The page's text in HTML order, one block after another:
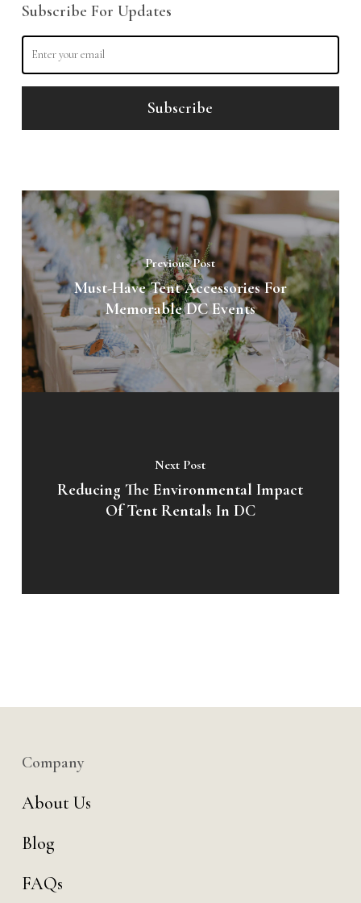
Subscribe For Updates
Previous Post
Must-Have Tent Accessories For
Memorable DC Events
Next Post
Reducing The Environmental Impact
Of Tent Rentals In DC
Company
About Us
Blog
FAQs